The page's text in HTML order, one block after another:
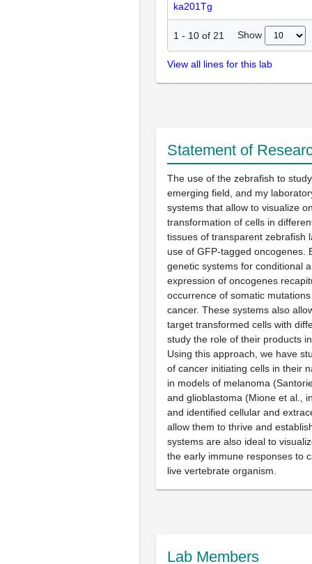
ka201Tg
1 - 10 of 21 Show
View all lines for this lab
Statement of
The use of the zebrafish to
emerging field, and my
systems that allow to visualize
transformation of cells in
tissues of transparent zebrafish
use of GFP-tagged oncogenes.
genetic systems for conditional
expression of oncogenes
occurrence of somatic
cancer. These systems also
target transformed cells with
study the role of their products
Using this approach, we have
of cancer initiating cells in their
in models of melanoma
and glioblastoma (Mione et al.,
and identified cellular and
allow them to thrive and
systems are also ideal to
the early immune responses to
live vertebrate organism.
Lab Members